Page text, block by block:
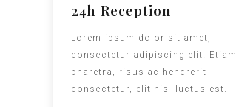
24h Reception
Lorem ipsum dolor sit amet,
consectetur adipiscing elit. Etiam
pharetra, risus ac hendrerit
consectetur, elit nisl luctus est.